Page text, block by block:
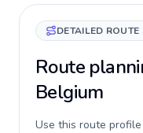
DETAILED
Route
Belgium
Use this route